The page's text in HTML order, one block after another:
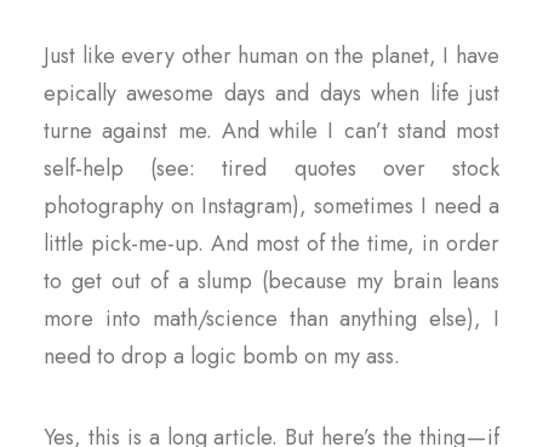
Just like every other human on the planet, I have
epically awesome days and days when life just
turne against me. And while I can’t stand most
self-help (see: tired quotes over stock
photography on Instagram), sometimes I need a
little pick-me-up. And most of the time, in order
to get out of a slump (because my brain leans
more into math/science than anything else), I
need to drop a logic bomb on my ass.
Yes, this is a long article. But here’s the thing — if